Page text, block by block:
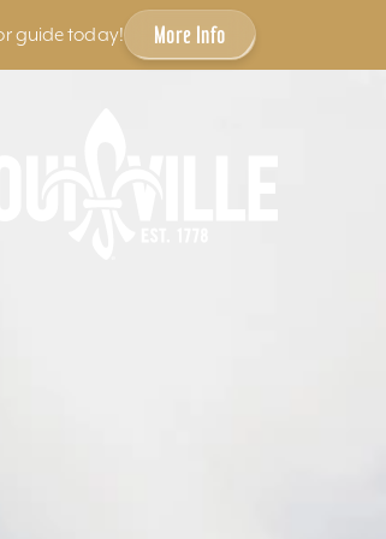
guide today! More Info